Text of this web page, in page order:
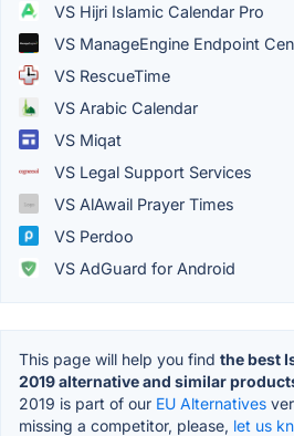
VS Hijri Islamic Calendar Pro
VS ManageEngine Endpoint
VS RescueTime
VS Arabic Calendar
VS Miqat
VS Legal Support Services
VS AlAwail Prayer Times
VS Perdoo
VS AdGuard for Android
This page will help you find the best
2019 alternative and similar
2019 is part of our EU Alternatives
missing a competitor, please, let us